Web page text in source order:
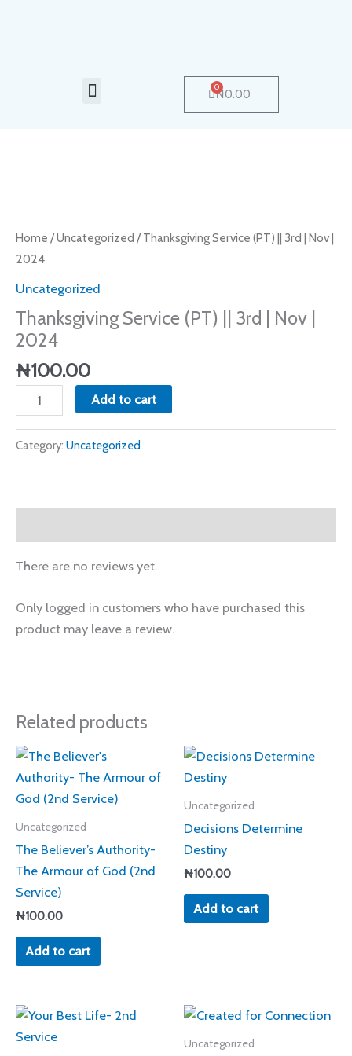
Menu ₦0.00
0
Cart
Home /Uncategorized / Thanksgiving Service (PT) || 3rd | Nov |
2024
Uncategorized
Thanksgiving Service (PT) || 3rd | Nov |
2024
₦100.00
(PT)
||
|
Nov
|
2024
quantity
Add to cart
Category: Uncategorized
There are no reviews yet.
Only logged in customers who have purchased this
product may leave a review.
Related products
Uncategorized
The Believer’s Authority-
The Armour of God (2nd
Service)
₦100.00
Add to cart
Uncategorized
Decisions Determine
Destiny
₦100.00
Add to cart
Uncategorized